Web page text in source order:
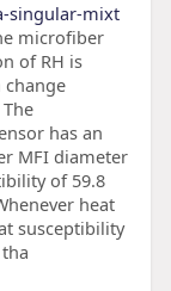
singular-mixt
microfiber
of RH is
change
has an
MFI diameter
of 59.8
heat
susceptibility